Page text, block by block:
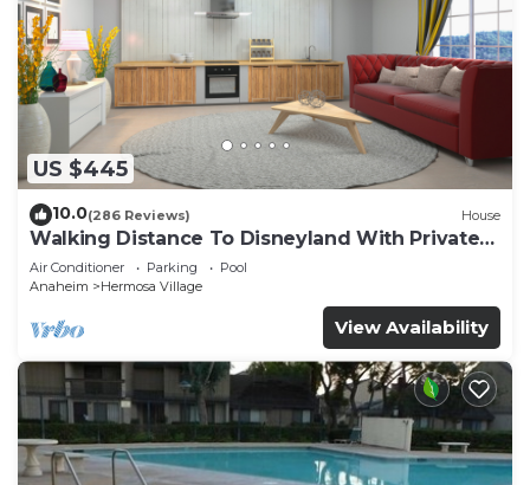
US $445
10.0(286 Reviews) House
Walking Distance To Disneyland With Private
Pool, Game Room, and Hot Tub!
Air Conditioner Parking
Pool
Anaheim
Hermosa Village
View Availability